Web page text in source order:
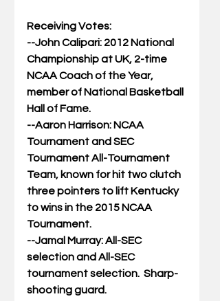
Receiving Votes:
--John Calipari: 2012 National
Championship at UK, 2-time
NCAA Coach of the Year,
member of National Basketball
Hall of Fame.
--Aaron Harrison: NCAA
Tournament and SEC
Tournament All-Tournament
Team, known for hit two clutch
three pointers to lift Kentucky
to wins in the 2015 NCAA
Tournament.
--Jamal Murray: All-SEC
selection and All-SEC
tournament selection.  Sharp-
shooting guard.